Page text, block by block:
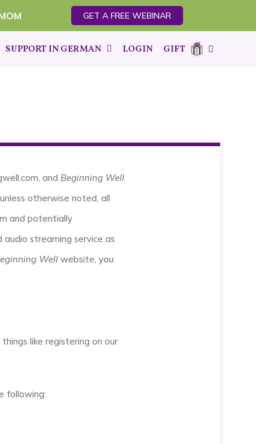
GET A FREE WEBINAR
SUPPORT IN GERMAN LOGIN GIFT
andBeginning Well
otherwise noted, all
and potentially
streaming service as
Wellwebsite, you
like registering on our
following: